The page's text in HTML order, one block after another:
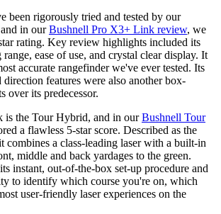
been rigorously tried and tested by our
in ourBushnell Pro X3+ Link review, we
rating. Key review highlights included its
ease of use, and crystal clear display. It
accurate rangefinder we've ever tested. Its
features were also another box-
over its predecessor.
is the Tour Hybrid, and in ourBushnell Tour
a flawless 5-star score. Described as the
combines a class-leading laser with a built-in
middle and back yardages to the green.
instant, out-of-the-box set-up procedure and
to identify which course you're on, which
user-friendly laser experiences on the